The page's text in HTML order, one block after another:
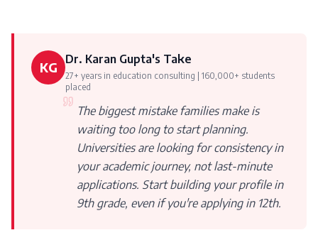
KG Dr. Karan Gupta's Take
27+ years in education consulting | 160,000+ students
placed
The biggest mistake families make is
waiting too long to start planning.
Universities are looking for consistency in
your academic journey, not last-minute
applications. Start building your profile in
9th grade, even if you're applying in 12th.